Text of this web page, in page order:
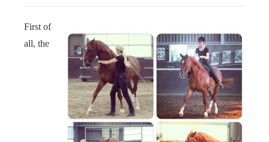
First of
all, the